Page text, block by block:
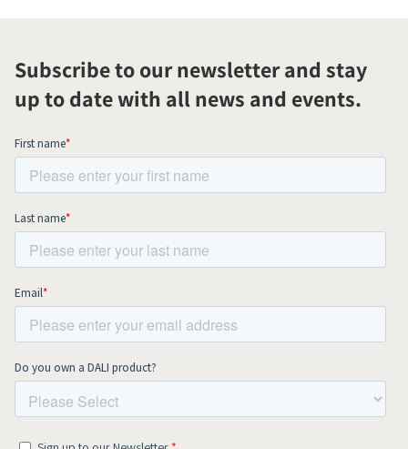
Subscribe to our newsletter and stay
up to date with all news and events.